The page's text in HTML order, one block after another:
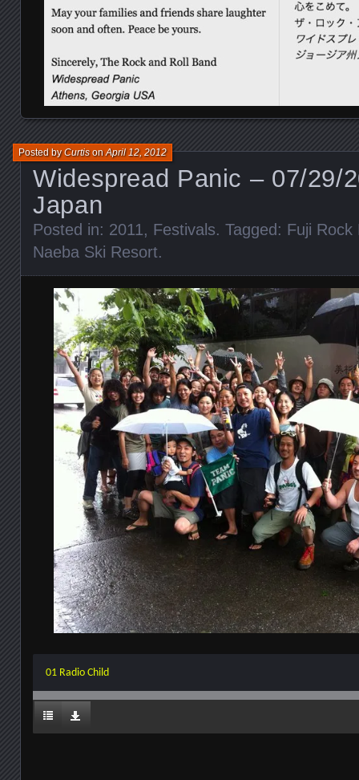
Widespread Panic – 07/29/
Japan
Posted byCurtisonApril 12, 2012
Posted in: 2011, Festivals. Tagged: Fuji Rock
Naeba Ski Resort.
01 Radio Child